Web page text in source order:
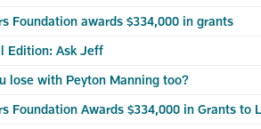
Foundation awards $334,000 in grants
Edition: Ask Jeff
lose with Peyton Manning too?
Foundation Awards $334,000 in Grants to